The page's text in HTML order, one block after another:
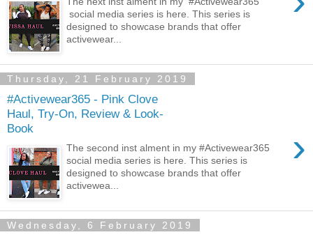
social media series is here. This series is
designed to showcase brands that offer
activewear...
Thursday, 21 February 2019
#Activewear365 - Pink Clove
Haul, Try-On, Review & Look-
Book
›
The second inst alment in my #Activewear365
social media series is here. This series is
designed to showcase brands that offer
activewea...
Wednesday, 6 February 2019